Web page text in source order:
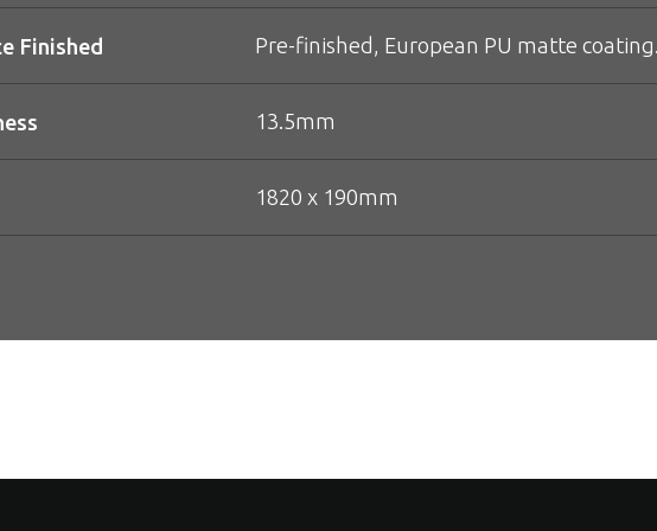
Finished Pre-finished, European PU matte
13.5mm
1820 x 190mm